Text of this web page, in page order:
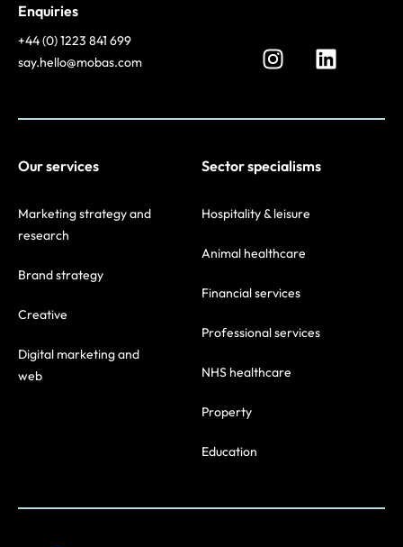
Enquiries
+44 (0) 1223 841 699
say.hello@mobas.com
Our services
Marketing strategy and
research
Brand strategy
Creative
Digital marketing and
web
Sector specialisms
Hospitality & leisure
Animal healthcare
Financial services
Professional services
NHS healthcare
Property
Education